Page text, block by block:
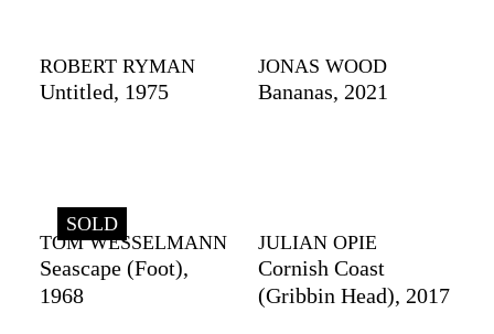
ROBERT RYMAN
Untitled, 1975
JONAS WOOD
Bananas, 2021
SOLD
TOM WESSELMANN
Seascape (Foot),
1968
JULIAN OPIE
Cornish Coast
(Gribbin Head), 2017